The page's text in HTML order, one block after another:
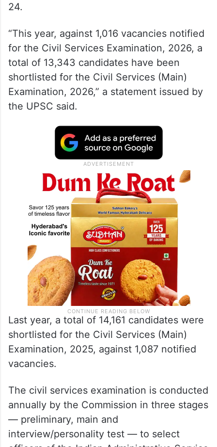
24.
“This year, against 1,016 vacancies notified
for the Civil Services Examination, 2026, a
total of 13,343 candidates have been
shortlisted for the Civil Services (Main)
Examination, 2026,” a statement issued by
the UPSC said.
Last year, a total of 14,161 candidates were
shortlisted for the Civil Services (Main)
Examination, 2025, against 1,087 notified
vacancies.
The civil services examination is conducted
annually by the Commission in three stages
— preliminary, main and
interview/personality test — to select